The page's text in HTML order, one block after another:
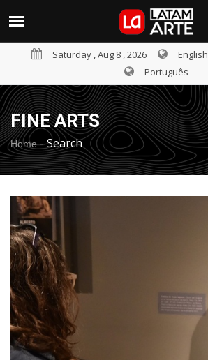
Saturday , Aug 8 , 2026 English
Português
FINE ARTS
Home-Search